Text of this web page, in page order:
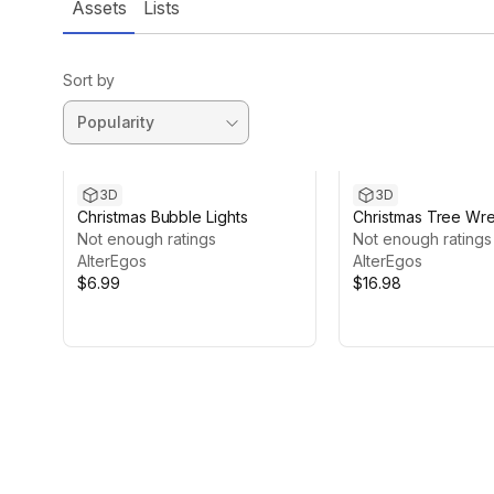
Assets Lists
Sort by
3D
Christmas Bubble Lights
Not enough ratings
AlterEgos
$6.99
3D
Christmas Tree
Adjustable Garland
Lights Package
Not enough ratings
AlterEgos
$16.98